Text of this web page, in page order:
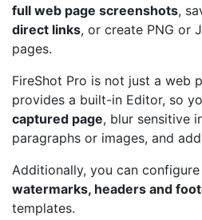
full web page screenshots,
direct links, or create PNG or
pages.
FireShot Pro is not just a web
provides a built-in Editor, so
captured page, blur sensitive
paragraphs or images, and
Additionally, you can
watermarks, headers and
templates.